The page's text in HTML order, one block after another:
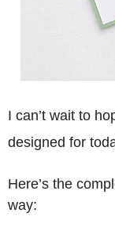
I can’t wait to
designed for
Here’s the
way: